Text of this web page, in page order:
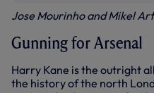
Jose Mourinho and Mikel
Gunning for Arsenal
Harry Kane is the outright
the history of the north